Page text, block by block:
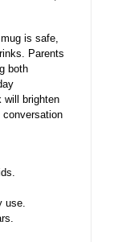
is safe,
Parents
both
will brighten
use.